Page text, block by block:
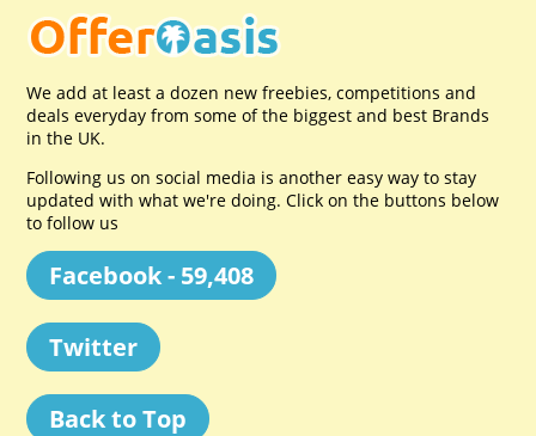
We add at least a dozen new freebies, competitions and
deals everyday from some of the biggest and best Brands
in the UK.
Following us on social media is another easy way to stay
updated with what we're doing. Click on the buttons below
to follow us
Facebook - 59,408
Twitter
Back to Top